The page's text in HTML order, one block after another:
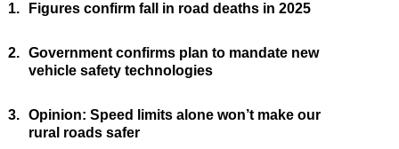
1. Figures confirm fall in road deaths in 2025
2. Government confirms plan to mandate new
vehicle safety technologies
3. Opinion: Speed limits alone won’t make our
rural roads safer